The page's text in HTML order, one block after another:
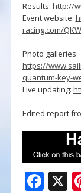
Results: http://
Event website:
racing.com/
Photo galleries:
https://
quantum-key-
Live updating:
Edited report
F X